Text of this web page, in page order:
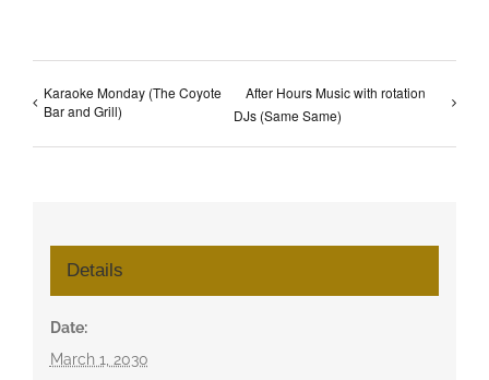
Karaoke Monday (The Coyote
Bar and Grill)
After Hours Music with rotation
DJs (Same Same)
Details
Date:
March 1, 2030